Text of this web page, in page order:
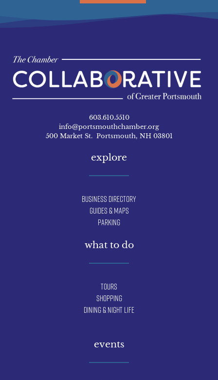
603.610.5510
info@portsmouthchamber.org
500 Market St. Portsmouth, NH 03801
explore
Business Directory
Guides & Maps
Parking
what to do
Tours
Shopping
Dining & Night Life
events